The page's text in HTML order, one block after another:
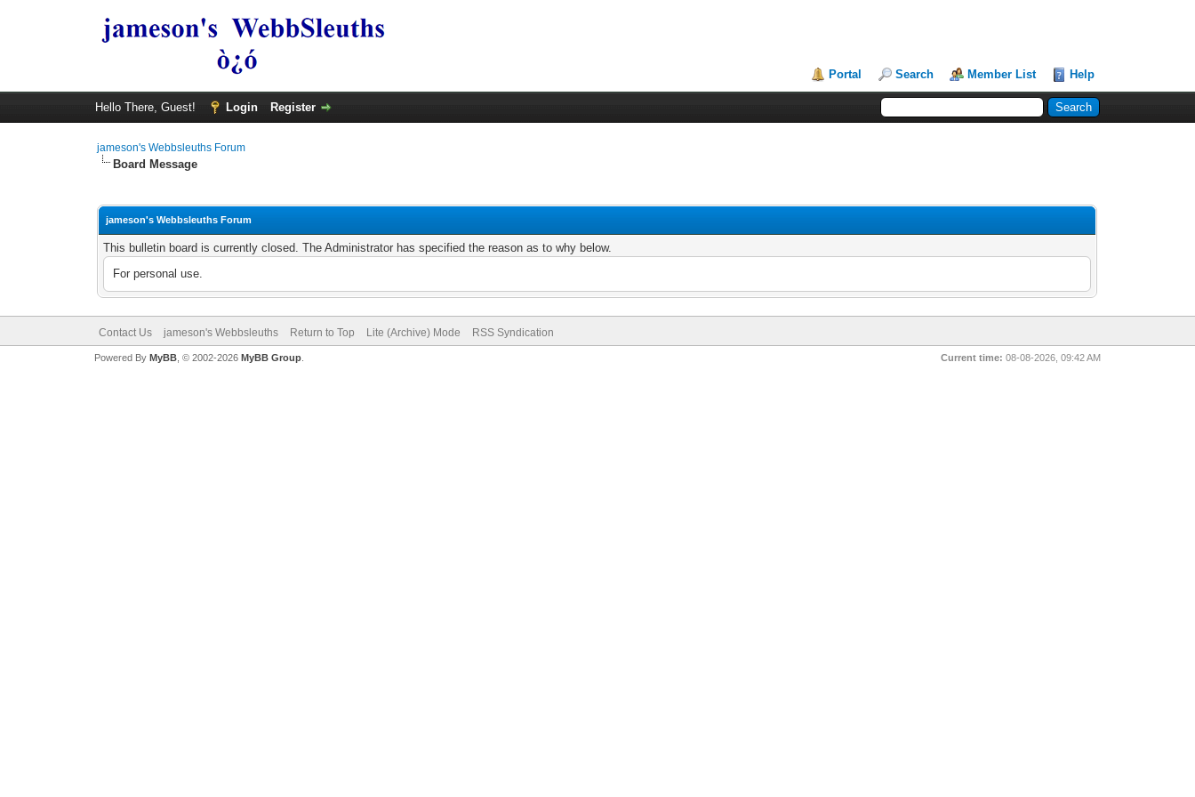
Portal Search Member List Help
Hello There, Guest! Login Register
jameson's Webbsleuths Forum
Board Message
jameson's Webbsleuths Forum
This bulletin board is currently closed. The Administrator has specified the reason as to why below.
For personal use.
Contact Us jameson's Webbsleuths Return to Top Lite (Archive) Mode RSS Syndication
Current time: 08-08-2026, 09:42 AM
Powered By MyBB, © 2002-2026 MyBB Group.